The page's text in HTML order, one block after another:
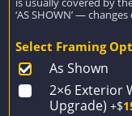
‘AS SHOWN’ —
Select Framing
As Shown
2×6 Exterior
Upgrade) +$